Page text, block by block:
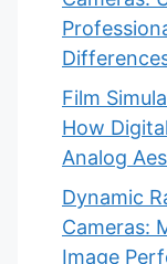
Film
How
Analog
Dynamic
Cameras:
Image